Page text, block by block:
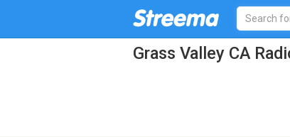
Grass Valley CA